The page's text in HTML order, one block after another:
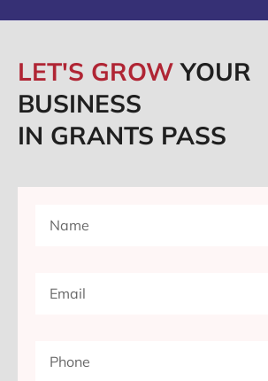
LET'S GROWYOUR
BUSINESS
IN GRANTS PASS